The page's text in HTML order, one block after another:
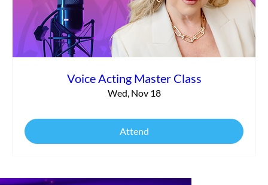
Voice Acting Master Class
Wed, Nov 18
Attend